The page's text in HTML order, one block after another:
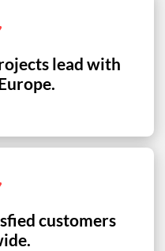
lead with
customers